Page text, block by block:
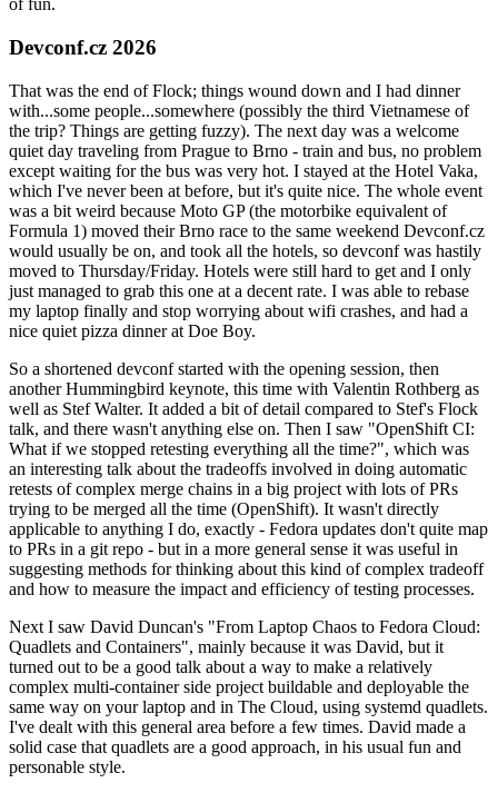
of fun.
Devconf.cz 2026
That was the end of Flock; things wound down and I had dinner
with...some people...somewhere (possibly the third Vietnamese of
the trip? Things are getting fuzzy). The next day was a welcome
quiet day traveling from Prague to Brno - train and bus, no problem
except waiting for the bus was very hot. I stayed at the Hotel Vaka,
which I've never been at before, but it's quite nice. The whole event
was a bit weird because Moto GP (the motorbike equivalent of
Formula 1) moved their Brno race to the same weekend Devconf.cz
would usually be on, and took all the hotels, so devconf was hastily
moved to Thursday/Friday. Hotels were still hard to get and I only
just managed to grab this one at a decent rate. I was able to rebase
my laptop finally and stop worrying about wifi crashes, and had a
nice quiet pizza dinner at Doe Boy.
So a shortened devconf started with the opening session, then
another Hummingbird keynote, this time with Valentin Rothberg as
well as Stef Walter. It added a bit of detail compared to Stef's Flock
talk, and there wasn't anything else on. Then I saw "OpenShift CI:
What if we stopped retesting everything all the time?", which was
an interesting talk about the tradeoffs involved in doing automatic
retests of complex merge chains in a big project with lots of PRs
trying to be merged all the time (OpenShift). It wasn't directly
applicable to anything I do, exactly - Fedora updates don't quite map
to PRs in a git repo - but in a more general sense it was useful in
suggesting methods for thinking about this kind of complex tradeoff
and how to measure the impact and efficiency of testing processes.
Next I saw David Duncan's "From Laptop Chaos to Fedora Cloud:
Quadlets and Containers", mainly because it was David, but it
turned out to be a good talk about a way to make a relatively
complex multi-container side project buildable and deployable the
same way on your laptop and in The Cloud, using systemd quadlets.
I've dealt with this general area before a few times. David made a
solid case that quadlets are a good approach, in his usual fun and
personable style.